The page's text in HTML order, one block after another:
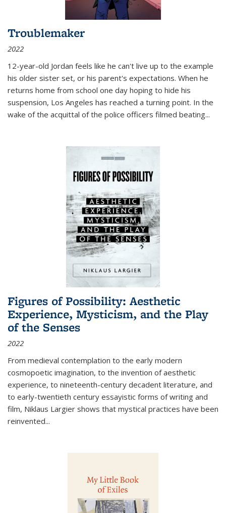
Troublemaker
2022
12-year-old Jordan feels like he can't live up to the example
his older sister set, or his parent's expectations. When he
returns home from school one day hoping to hide his
suspension, Los Angeles has reached a turning point. In the
wake of the acquittal of the police officers filmed beating...
Figures of Possibility: Aesthetic
Experience, Mysticism, and the Play
of the Senses
2022
From medieval contemplation to the early modern
cosmopoetic imagination, to the invention of aesthetic
experience, to nineteenth-century decadent literature, and
to early-twentieth century essayistic forms of writing and
film, Niklaus Largier shows that mystical practices have been
reinvented...